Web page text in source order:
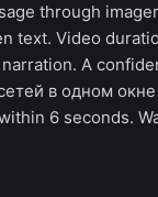
through
text. Video
A
в одном окне
6 seconds.